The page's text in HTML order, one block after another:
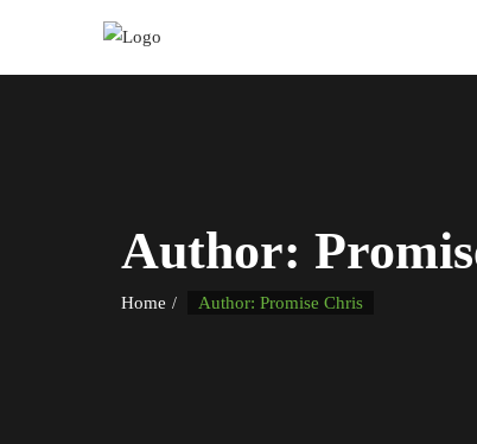
Author:
Home Author: Promise Chris